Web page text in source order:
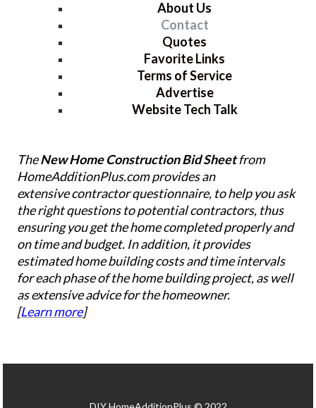
About Us
Contact
Quotes
Favorite Links
Terms of Service
Advertise
Website Tech Talk
TheNew Home Construction Bid Sheetfrom
HomeAdditionPlus.com provides an
extensive contractor questionnaire, to help you ask
the right questions to potential contractors, thus
ensuring you get the home completed properly and
on time and budget. In addition, it provides
estimated home building costs and time intervals
for each phase of the home building project, as well
as extensive advice for the homeowner.
[Learn more]